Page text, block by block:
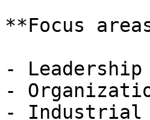
**Focus
-
-
- Industrial